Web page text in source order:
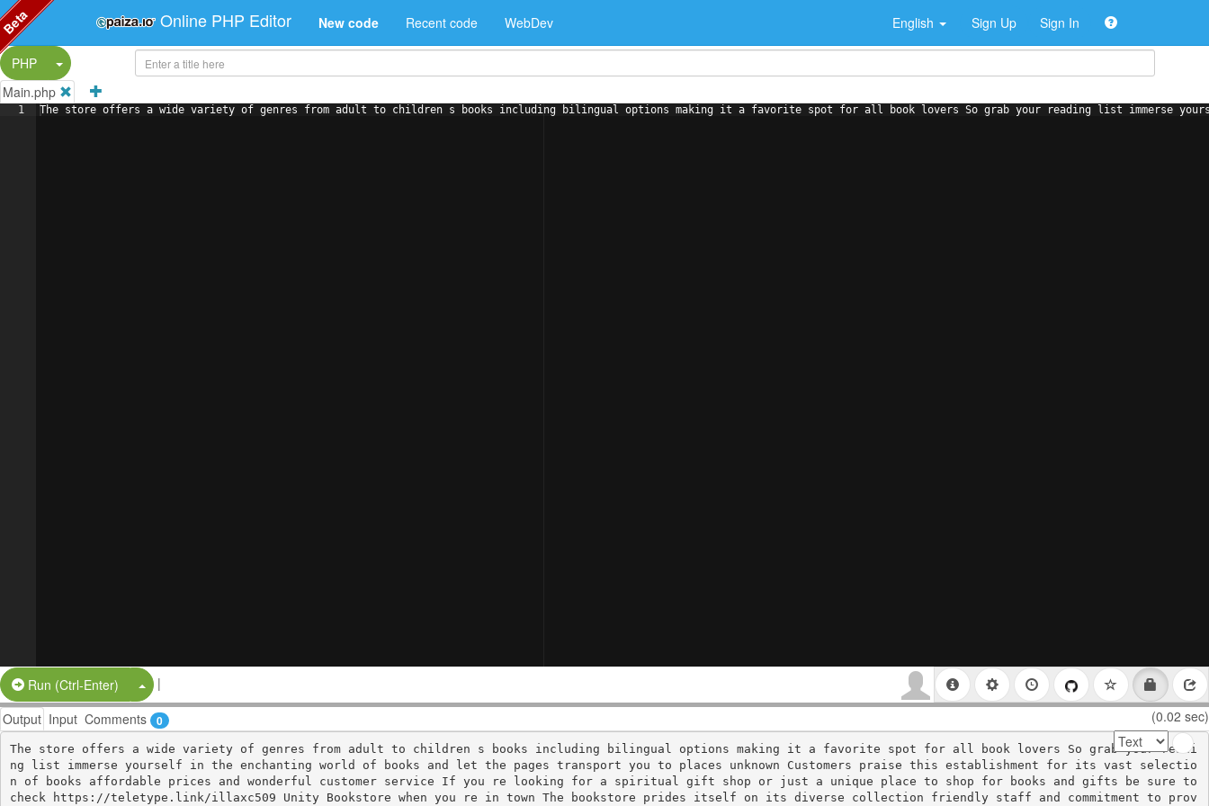
Online PHP Editor New code Recent code WebDev English Sign Up Sign In
PHP
Split Button!
Main.php
1 The store offers a wide variety of genres from adult to children s books including bilingual options making it a favorite spot for all book lovers So grab your reading list immerse
Run (Ctrl-Enter) Split Button!
|
Output Input Comments 0 (0.02 sec)
The store offers a wide variety of genres from adult to children s books including bilingual options making it a favorite spot for all book lovers So grab your readi
ng list immerse yourself in the enchanting world of books and let the pages transport you to places unknown Customers praise this establishment for its vast selectio
n of books affordable prices and wonderful customer service If you re looking for a spiritual gift shop or just a unique place to shop for books and gifts be sure to
check https://teletype.link/illaxc509 Unity Bookstore when you re in town The bookstore prides itself on its diverse collection friendly staff and commitment to prov